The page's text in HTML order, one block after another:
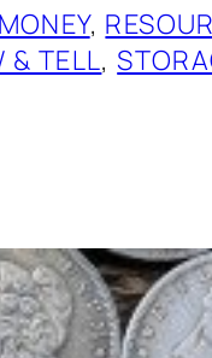
,
& TELL,